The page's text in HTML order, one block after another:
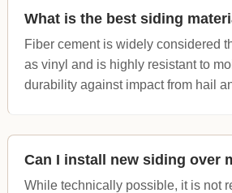
What is the best siding
Fiber cement is widely considered
as vinyl and is highly resistant to
durability against impact from hail
Can I install new siding over
While technically possible, it is not